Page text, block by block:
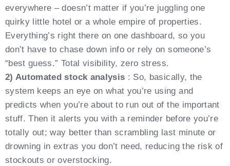
everywhere – doesn’t matter if you’re juggling one
quirky little hotel or a whole empire of properties.
Everything’s right there on one dashboard, so you
don’t have to chase down info or rely on someone’s
“best guess.” Total visibility, zero stress.
2) Automated stock analysis : So, basically, the
system keeps an eye on what you’re using and
predicts when you’re about to run out of the important
stuff. Then it alerts you with a reminder before you’re
totally out; way better than scrambling last minute or
drowning in extras you don’t need, reducing the risk of
stockouts or overstocking.